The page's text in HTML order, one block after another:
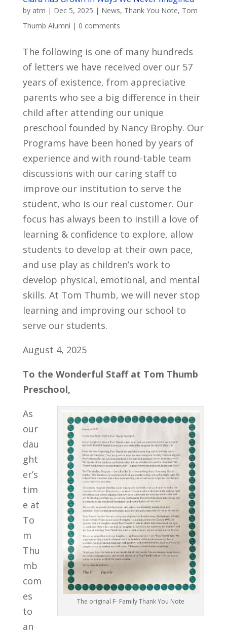
by atm | Dec 5, 2025 | News, Thank You Note, Tom
Thumb Alumni | 0 comments
The following is one of many hundreds
of letters we have received over our 57
years of existence, from appreciative
parents who see a big difference in their
child after attending our unique
preschool founded by Nancy Brophy. Our
Programs have been honed by years of
experience and with round-table team
discussions with our caring staff to
improve our institution to serve the
student, who is our real customer. Our
focus has always been to instill a love of
learning & confidence to explore, allow
students to develop at their own pace,
and use play as children’s work to
develop physical, emotional, and mental
skills. At Tom Thumb, we will never stop
learning and improving our school to
serve our students.
August 4, 2025
To the Wonderful Staff at Tom Thumb
Preschool,
The original F- Family Thank You Note
As
our
dau
ght
er’s
tim
e at
To
m
Thu
mb
com
es
to
an